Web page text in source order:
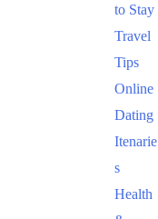
to Stay
Travel
Tips
Online
Dating
Itenarie
s
Health